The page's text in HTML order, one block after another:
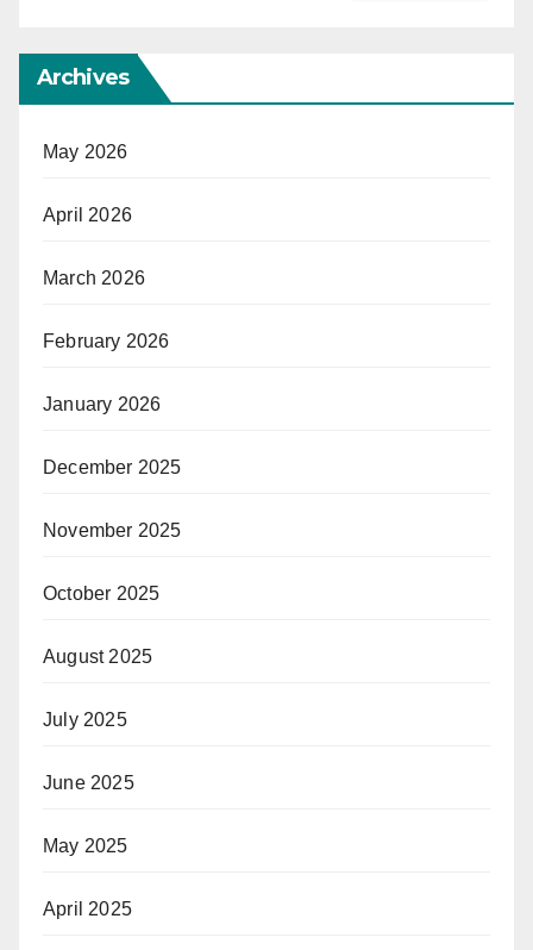
Archives
May 2026
April 2026
March 2026
February 2026
January 2026
December 2025
November 2025
October 2025
August 2025
July 2025
June 2025
May 2025
April 2025